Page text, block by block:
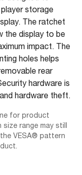
storage
The ratchet
the display to be
impact. The
holes helps
rear
hardware is
hardware theft.
for product
size range may still
VESA® pattern